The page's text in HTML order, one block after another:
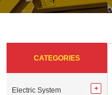
CATEGORIES
Electric System